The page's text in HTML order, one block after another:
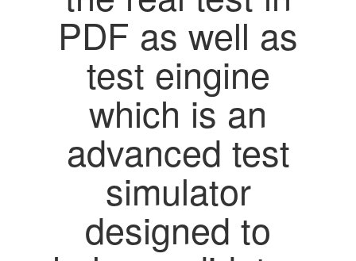
PDF as well as
test eingine
which is an
advanced test
simulator
designed to